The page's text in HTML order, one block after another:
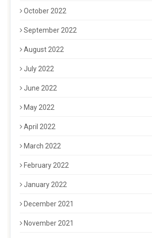
October 2022
September 2022
August 2022
July 2022
June 2022
May 2022
April 2022
March 2022
February 2022
January 2022
December 2021
November 2021